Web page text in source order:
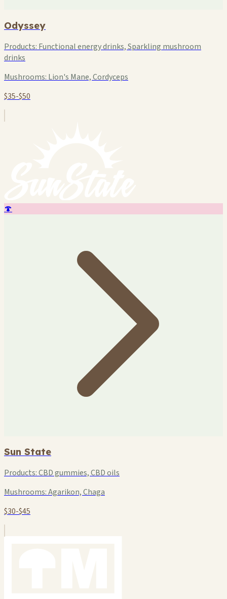
Odyssey
Products: Functional energy drinks, Sparkling mushroom
drinks
Mushrooms: Lion's Mane, Cordyceps
$35-$50
🍄
Sun State
Products:CBD gummies, CBD oils
Mushrooms:Agarikon, Chaga
$30-$45